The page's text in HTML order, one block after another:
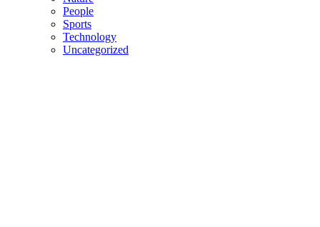
People
Sports
Technology
Uncategorized